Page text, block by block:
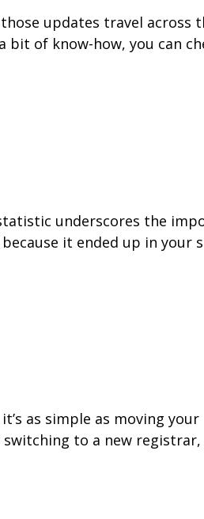
updates travel across
of know-how, you can
underscores the
it ended up in your
as simple as moving
to a new